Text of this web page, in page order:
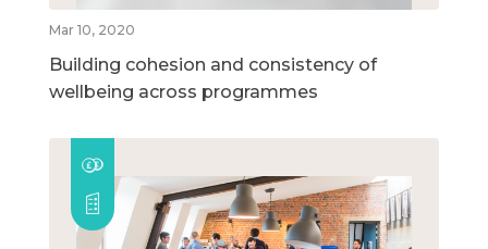
Mar 10, 2020
Building cohesion and consistency of
wellbeing across programmes